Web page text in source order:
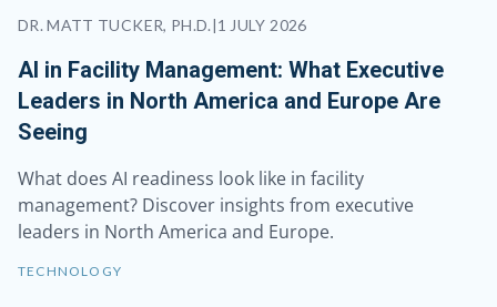
DR. MATT TUCKER, PH.D.|1 JULY 2026
AI in Facility Management: What Executive
Leaders in North America and Europe Are
Seeing
What does AI readiness look like in facility
management? Discover insights from executive
leaders in North America and Europe.
TECHNOLOGY